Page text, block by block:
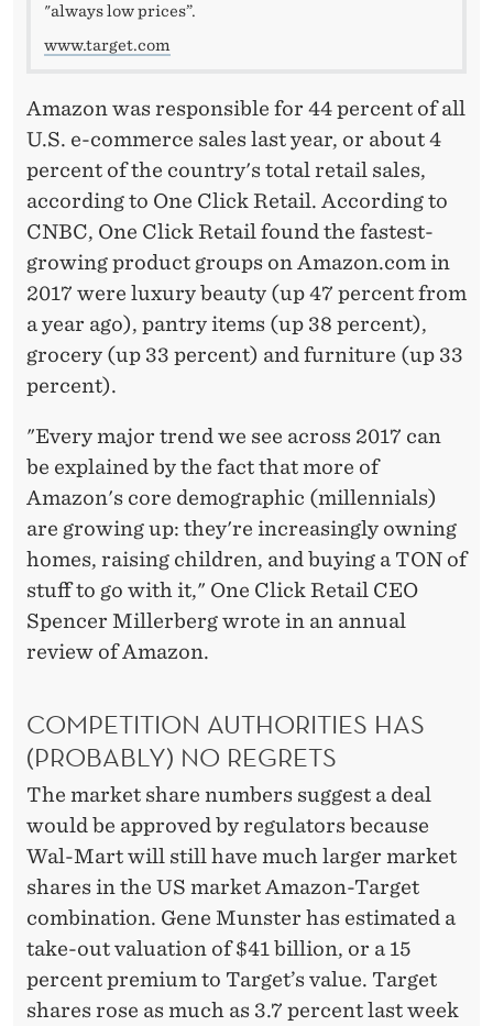
"always low prices”.
www.target.com
Amazon was responsible for 44 percent of all
U.S. e-commerce sales last year, or about 4
percent of the country's total retail sales,
according to One Click Retail. According to
CNBC, One Click Retail found the fastest-
growing product groups on Amazon.com in
2017 were luxury beauty (up 47 percent from
a year ago), pantry items (up 38 percent),
grocery (up 33 percent) and furniture (up 33
percent).
"Every major trend we see across 2017 can
be explained by the fact that more of
Amazon's core demographic (millennials)
are growing up: they're increasingly owning
homes, raising children, and buying a TON of
stuff to go with it," One Click Retail CEO
Spencer Millerberg wrote in an annual
review of Amazon.
COMPETITION AUTHORITIES HAS
(PROBABLY) NO REGRETS
The market share numbers suggest a deal
would be approved by regulators because
Wal-Mart will still have much larger market
shares in the US market Amazon-Target
combination. Gene Munster has estimated a
take-out valuation of $41 billion, or a 15
percent premium to Target’s value. Target
shares rose as much as 3.7 percent last week